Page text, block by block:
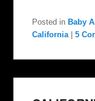
Posted in Baby
California
|5